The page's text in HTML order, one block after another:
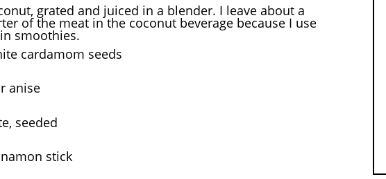
grated and juiced in a blender. I leave about a
of the meat in the coconut beverage because I use
smoothies.
cardamom seeds
anise
seeded
stick